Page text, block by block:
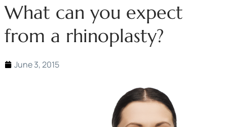
What can you expect
from a rhinoplasty?
June 3, 2015